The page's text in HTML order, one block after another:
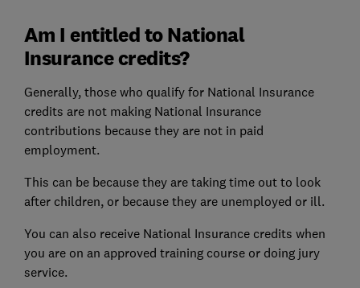
Am I entitled to National
Insurance credits?
Generally, those who qualify for National Insurance
credits are not making National Insurance
contributions because they are not in paid
employment.
This can be because they are taking time out to look
after children, or because they are unemployed or ill.
You can also receive National Insurance credits when
you are on an approved training course or doing jury
service.